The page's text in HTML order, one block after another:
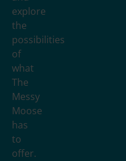
explore
the
possibilities
of
what
The
Messy
Moose
has
to
offer.